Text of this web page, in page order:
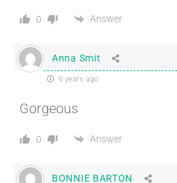
0 Answer
Anna Smit
6 years ago
Gorgeous
0 Answer
BONNIE BARTON